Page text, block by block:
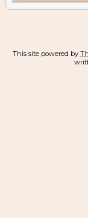
This site powered by